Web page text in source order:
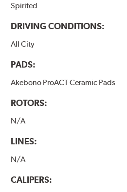
Spirited
DRIVING CONDITIONS:
All City
PADS:
Akebono ProACT Ceramic Pads
ROTORS:
N/A
LINES:
N/A
CALIPERS: